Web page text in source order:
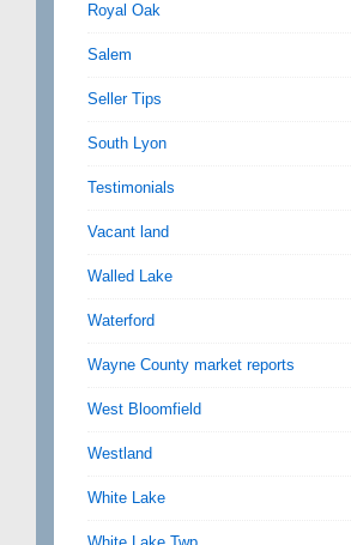
Royal Oak
Salem
Seller Tips
South Lyon
Testimonials
Vacant land
Walled Lake
Waterford
Wayne County market reports
West Bloomfield
Westland
White Lake